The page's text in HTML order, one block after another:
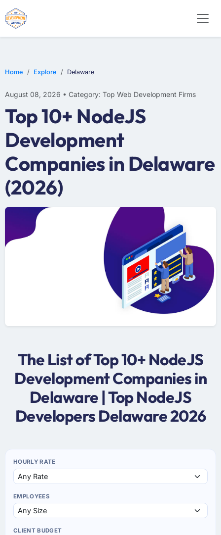
Home Explore Delaware
August 08, 2026 • Category: Top Web Development Firms
Top 10+ NodeJS
Development
Companies in Delaware
(2026)
The List of Top 10+ NodeJS
Development Companies in
Delaware | Top NodeJS
Developers Delaware 2026
HOURLY RATE
EMPLOYEES
CLIENT BUDGET
WEB DESIGN
E-COMMERCE
MOBILE APP DEVELOPMENT